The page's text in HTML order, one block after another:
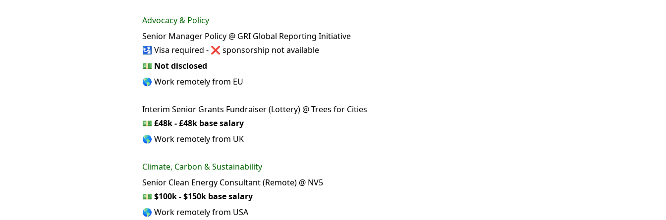
Advocacy & Policy
Senior Manager Policy @ GRI Global Reporting Initiative
🛂 Visa required - ❌ sponsorship not available
💵 Not disclosed
🌎 Work remotely from EU
Interim Senior Grants Fundraiser (Lottery) @ Trees for Cities
💵 £48k - £48k base salary
🌎 Work remotely from UK
Climate, Carbon & Sustainability
Senior Clean Energy Consultant (Remote) @ NV5
💵 $100k - $150k base salary
🌎 Work remotely from USA